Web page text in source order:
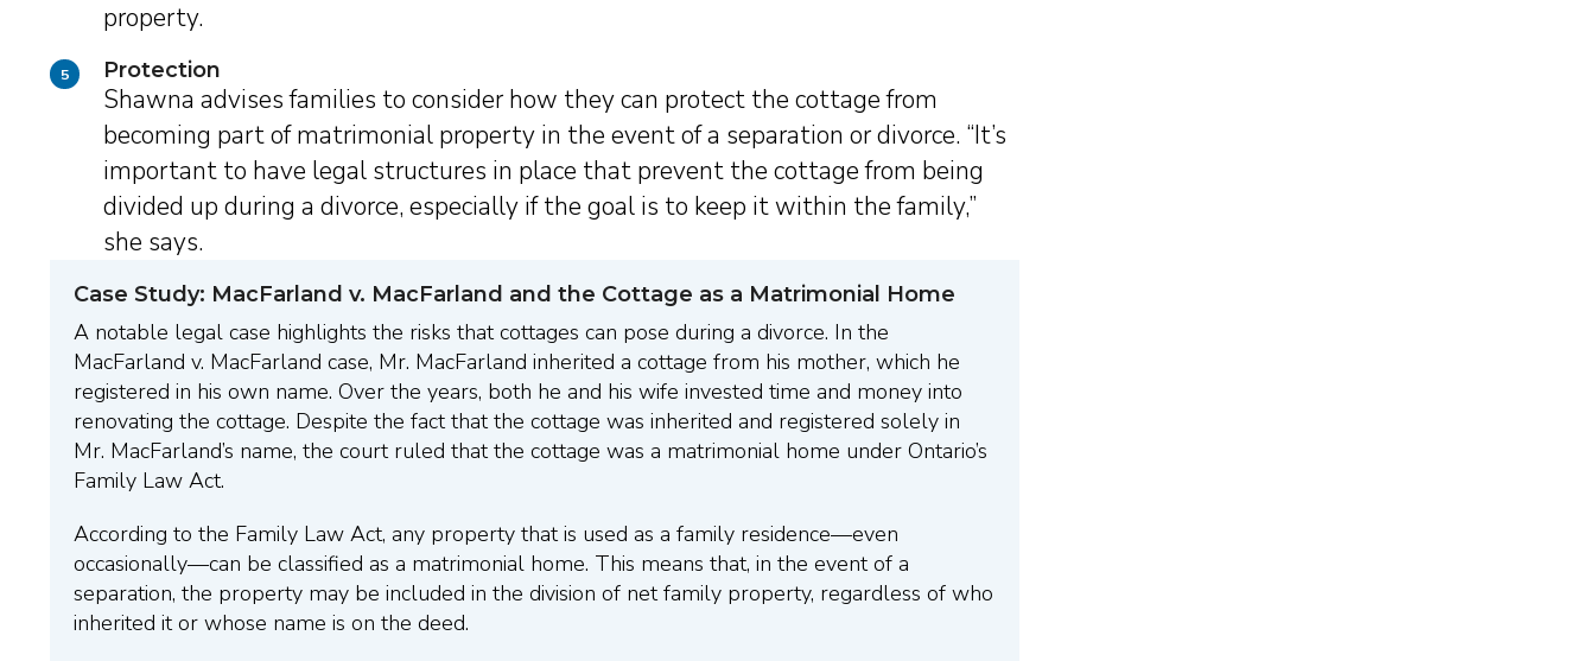
property.
5 Protection
Shawna advises families to consider how they can protect the cottage from
becoming part of matrimonial property in the event of a separation or divorce. “It’s
important to have legal structures in place that prevent the cottage from being
divided up during a divorce, especially if the goal is to keep it within the family,”
she says.
Case Study: MacFarland v. MacFarland and the Cottage as a Matrimonial Home
A notable legal case highlights the risks that cottages can pose during a divorce. In the
MacFarland v. MacFarland case, Mr. MacFarland inherited a cottage from his mother, which he
registered in his own name. Over the years, both he and his wife invested time and money into
renovating the cottage. Despite the fact that the cottage was inherited and registered solely in
Mr. MacFarland’s name, the court ruled that the cottage was a matrimonial home under Ontario’s
Family Law Act.
According to the Family Law Act, any property that is used as a family residence—even
occasionally—can be classified as a matrimonial home. This means that, in the event of a
separation, the property may be included in the division of net family property, regardless of who
inherited it or whose name is on the deed.